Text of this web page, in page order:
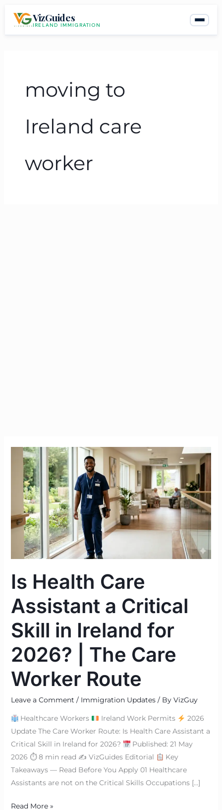
VizGuides
IRELAND IMMIGRATION
moving to
Ireland care
worker
Is Health Care
Assistant a Critical
Skill in Ireland for
2026? | The Care
Worker Route
Leave a Comment / Immigration Updates/ By VizGuy
Healthcare Workers Ireland Work Permits
2026
Update The Care Worker Route: Is Health Care Assistant a
Critical Skill in Ireland for 2026?
Published: 21 May
2026 ⏱ 8 min read ✍ VizGuides Editorial
Key
Takeaways — Read Before You Apply 01 Healthcare
Assistants are not on the Critical Skills Occupations […]
Health
Care
Assistant
Critical
Skill
Ireland
2026?
The
Care
Worker
Route
Read More »